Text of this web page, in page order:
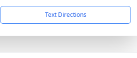
Text Directions